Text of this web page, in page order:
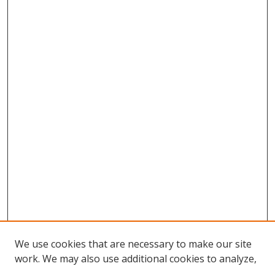
We use cookies that are necessary to make our site
work. We may also use additional cookies to analyze,